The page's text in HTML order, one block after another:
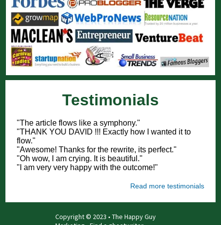
Testimonials
"The article flows like a symphony."
"THANK YOU DAVID !!! Exactly how I wanted it to
flow."
"Awesome! Thanks for the rewrite, its perfect."
"Oh wow, I am crying. It is beautiful."
"I am very very happy with the outcome!"
Read more testimonials
Copyright © 2023 • The Happy Guy